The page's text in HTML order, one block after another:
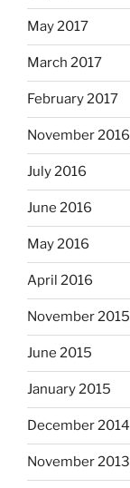
May 2017
March 2017
February 2017
November 2016
July 2016
June 2016
May 2016
April 2016
November 2015
June 2015
January 2015
December 2014
November 2013